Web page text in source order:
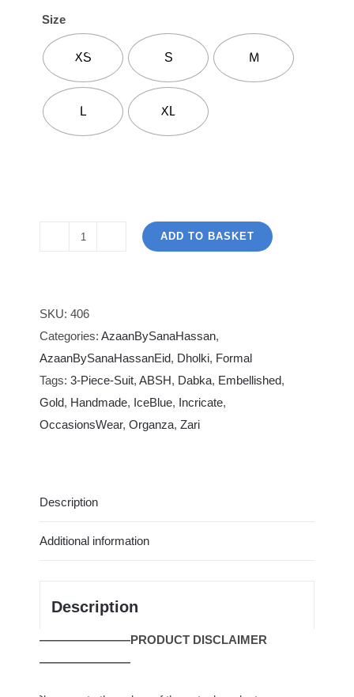
Size
XS S M
L XL
Hassan
Designs
|
Ice
Blue
Fluence
ADD TO BASKET
SKU: 406
Categories: AzaanBySanaHassan,
AzaanBySanaHassanEid, Dholki, Formal
Tags: 3-Piece-Suit, ABSH, Dabka, Embellished,
Gold, Handmade, IceBlue, Incricate,
OccasionsWear, Organza, Zari
Description
Additional information
Description
————————PRODUCT DISCLAIMER
————————